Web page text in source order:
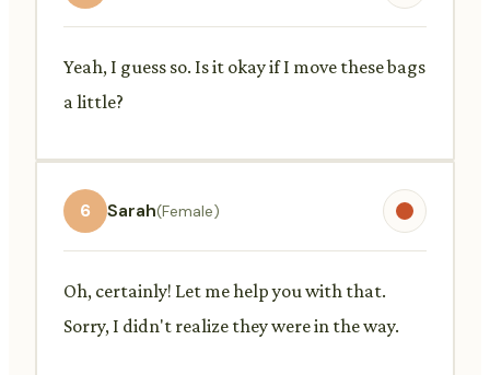
Yeah, I guess so. Is it okay if I move these bags
a little?
6 Sarah(Female)
Oh, certainly! Let me help you with that.
Sorry, I didn't realize they were in the way.